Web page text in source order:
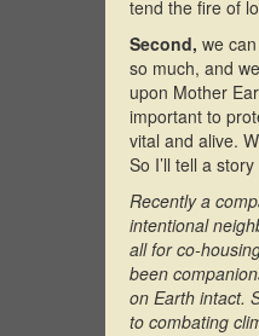
tend the fire of
Second, we
so much, and
upon Mother
important to
vital and alive.
So I’ll tell a
Recently a
intentional
all for co-
been
on Earth intact.
to combating